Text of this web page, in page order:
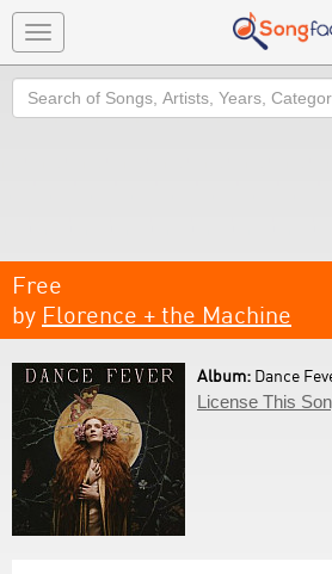
Toggle
navigation
Search
Free
by Florence + the Machine
Album: Dance
License This